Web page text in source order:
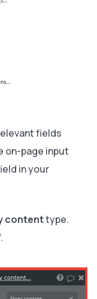
fields
on-page input
in your
contenttype.